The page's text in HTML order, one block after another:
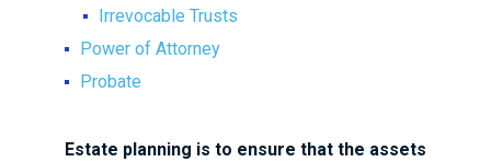
Irrevocable Trusts
Power of Attorney
Probate
Estate planning is to ensure that the assets